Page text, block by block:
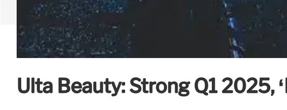
Ulta Beauty: Strong Q1 2025,